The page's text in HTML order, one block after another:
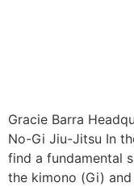
Gracie Barra
No-Gi Jiu-Jitsu In
find a fundamental
the kimono (Gi)